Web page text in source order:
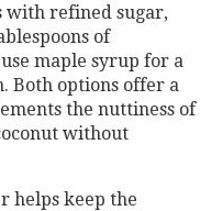
with refined sugar,
of
maple syrup for a
Both options offer a
the nuttiness of
without
helps keep the